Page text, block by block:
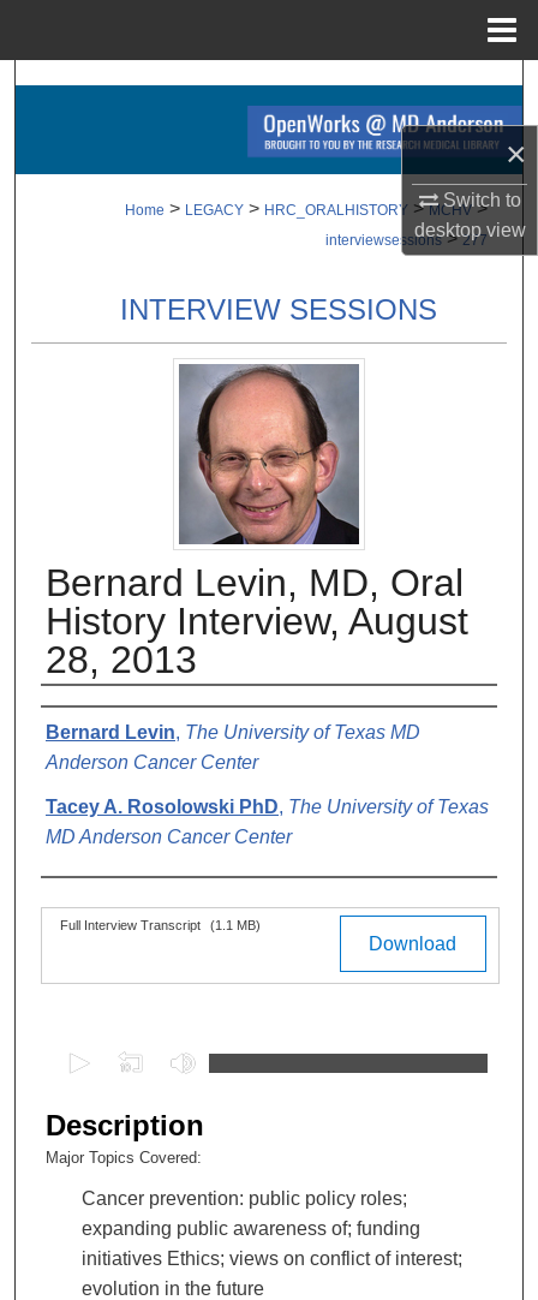
×
Switch to
desktopview
Search
Browse Collections
My Account
Digital Commons Network™
Home > LEGACY > HRC_ORALHISTORY > MCHV >
interviewsessions > 277
INTERVIEW SESSIONS
Bernard Levin, MD, Oral
History Interview, August
28, 2013
Authors
Bernard Levin, The University of Texas MD
Anderson Cancer Center
Tacey A. Rosolowski PhD, The University of Texas
MD Anderson Cancer Center
Files Download
Full Interview Transcript (1.1 MB)
e
c
Description
Major Topics Covered:
Cancer prevention: public policy roles;
expanding public awareness of; funding
initiatives Ethics; views on conflict of interest;
evolution in the future